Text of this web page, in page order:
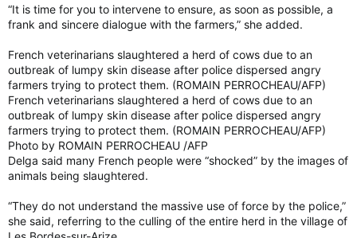
“It is time for you to intervene to ensure, as soon as possible, a
frank and sincere dialogue with the farmers,” she added.
French veterinarians slaughtered a herd of cows due to an
outbreak of lumpy skin disease after police dispersed angry
farmers trying to protect them. (ROMAIN PERROCHEAU/AFP)
French veterinarians slaughtered a herd of cows due to an
outbreak of lumpy skin disease after police dispersed angry
farmers trying to protect them. (ROMAIN PERROCHEAU/AFP)
Photo by ROMAIN PERROCHEAU /AFP
Delga said many French people were “shocked” by the images of
animals being slaughtered.
“They do not understand the massive use of force by the police,”
she said, referring to the culling of the entire herd in the village of